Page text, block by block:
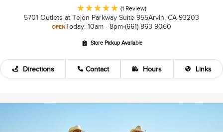
(1 Review)
5701 Outlets at Tejon Parkway Suite 955Arvin, CA 93203
OPENToday: 10am - 8pm (661) 863-9060
Store Pickup Available
Directions Contact Hours Links